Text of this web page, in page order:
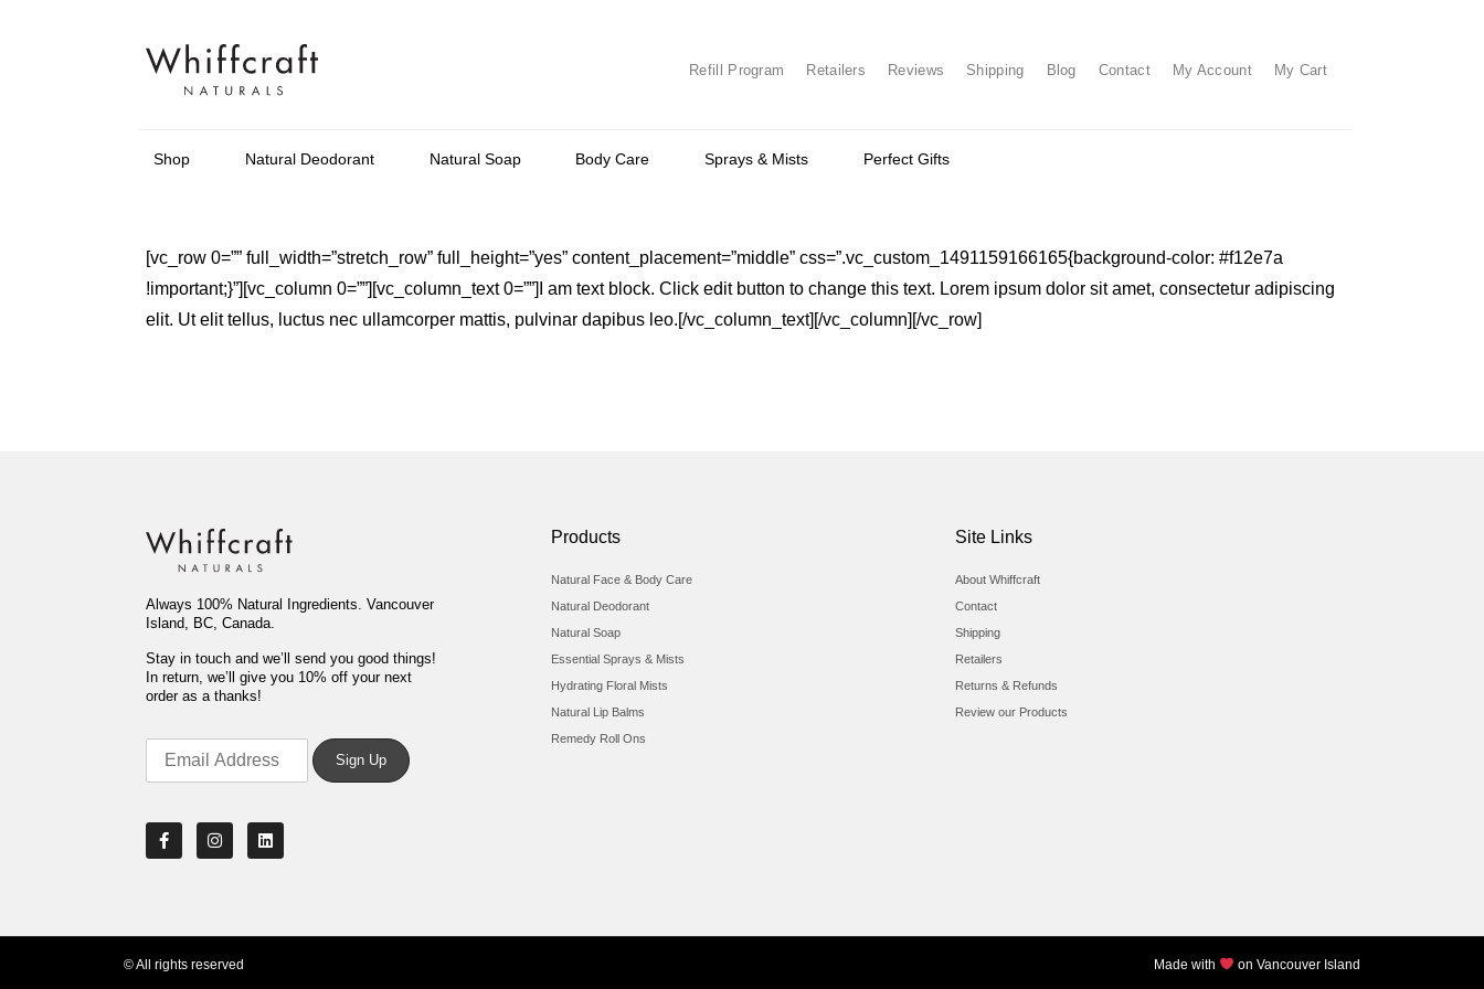
Refill Program Retailers Reviews Shipping Blog Contact My Account My Cart
Shop Natural Deodorant Natural Soap Body Care Sprays & Mists Perfect Gifts
[vc_row 0=”” full_width=”stretch_row” full_height=”yes” content_placement=”middle” css=”.vc_custom_1491159166165{background-color: #f12e7a
!important;}”][vc_column 0=””][vc_column_text 0=””]I am text block. Click edit button to change this text. Lorem ipsum dolor sit amet, consectetur adipiscing
elit. Ut elit tellus, luctus nec ullamcorper mattis, pulvinar dapibus leo.[/vc_column_text][/vc_column][/vc_row]
Always 100% Natural Ingredients. Vancouver
Island, BC, Canada.
Stay in touch and we’ll send you good things!
In return, we’ll give you 10% off your next
order as a thanks!
Products
Natural Face & Body Care
Natural Deodorant
Natural Soap
Essential Sprays & Mists
Hydrating Floral Mists
Natural Lip Balms
Remedy Roll Ons
Site Links
About Whiffcraft
Contact
Shipping
Retailers
Returns & Refunds
Review our Products
© All rights reserved Made with on Vancouver Island